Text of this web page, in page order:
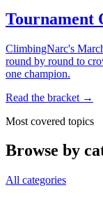
Tournament
ClimbingNarc's
round by round to
one champion.
Read the bracket →
Most covered topics
Browse by
All categories